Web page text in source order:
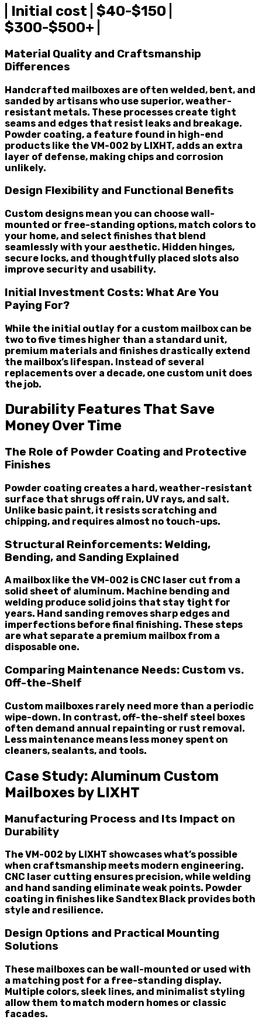
| Initial cost | $40-$150 |
$300-$500+ |
Material Quality and Craftsmanship
Differences
Handcrafted mailboxes are often welded, bent, and
sanded by artisans who use superior, weather-
resistant metals. These processes create tight
seams and edges that resist leaks and breakage.
Powder coating, a feature found in high-end
products like the VM-002 by LIXHT, adds an extra
layer of defense, making chips and corrosion
unlikely.
Design Flexibility and Functional Benefits
Custom designs mean you can choose wall-
mounted or free-standing options, match colors to
your home, and select finishes that blend
seamlessly with your aesthetic. Hidden hinges,
secure locks, and thoughtfully placed slots also
improve security and usability.
Initial Investment Costs: What Are You
Paying For?
While the initial outlay for a custom mailbox can be
two to five times higher than a standard unit,
premium materials and finishes drastically extend
the mailbox’s lifespan. Instead of several
replacements over a decade, one custom unit does
the job.
Durability Features That Save
Money Over Time
The Role of Powder Coating and Protective
Finishes
Powder coating creates a hard, weather-resistant
surface that shrugs off rain, UV rays, and salt.
Unlike basic paint, it resists scratching and
chipping, and requires almost no touch-ups.
Structural Reinforcements: Welding,
Bending, and Sanding Explained
A mailbox like the VM-002 is CNC laser cut from a
solid sheet of aluminum. Machine bending and
welding produce solid joins that stay tight for
years. Hand sanding removes sharp edges and
imperfections before final finishing. These steps
are what separate a premium mailbox from a
disposable one.
Comparing Maintenance Needs: Custom vs.
Off-the-Shelf
Custom mailboxes rarely need more than a periodic
wipe-down. In contrast, off-the-shelf steel boxes
often demand annual repainting or rust removal.
Less maintenance means less money spent on
cleaners, sealants, and tools.
Case Study: Aluminum Custom
Mailboxes by LIXHT
Manufacturing Process and Its Impact on
Durability
The VM-002 by LIXHT showcases what’s possible
when craftsmanship meets modern engineering.
CNC laser cutting ensures precision, while welding
and hand sanding eliminate weak points. Powder
coating in finishes like Sandtex Black provides both
style and resilience.
Design Options and Practical Mounting
Solutions
These mailboxes can be wall-mounted or used with
a matching post for a free-standing display.
Multiple colors, sleek lines, and minimalist styling
allow them to match modern homes or classic
facades.